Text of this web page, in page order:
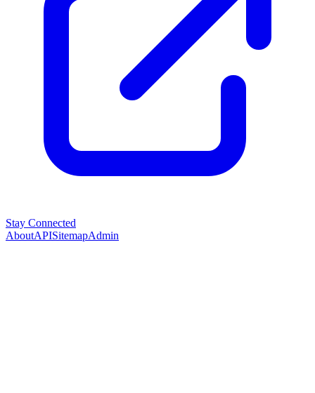
Stay Connected
AboutAPISitemapAdmin